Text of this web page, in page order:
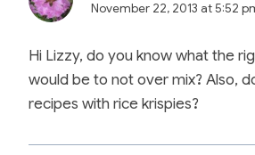
November 22, 2013 at 5:52
Hi Lizzy, do you know what the
would be to not over mix? Also,
recipes with rice krispies?